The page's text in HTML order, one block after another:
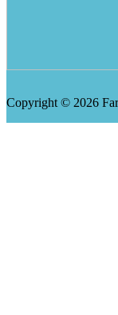
Copyright © 2026